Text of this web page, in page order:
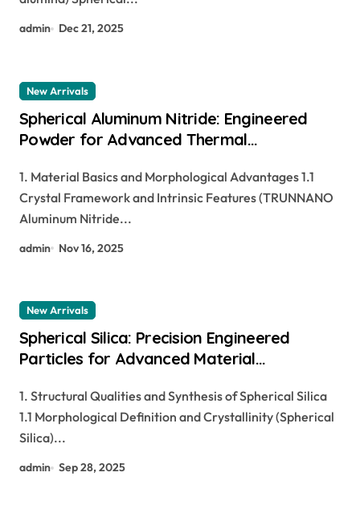
admin Dec 21, 2025
New Arrivals
Spherical Aluminum Nitride: Engineered
Powder for Advanced Thermal
hydro aluminium
1. Material Basics and Morphological Advantages 1.1
Crystal Framework and Intrinsic Features (TRUNNANO
Aluminum Nitride...
admin Nov 16, 2025
New Arrivals
Spherical Silica: Precision Engineered
Particles for Advanced Material
1. Structural Qualities and Synthesis of Spherical Silica
1.1 Morphological Definition and Crystallinity (Spherical
Silica)...
admin Sep 28, 2025